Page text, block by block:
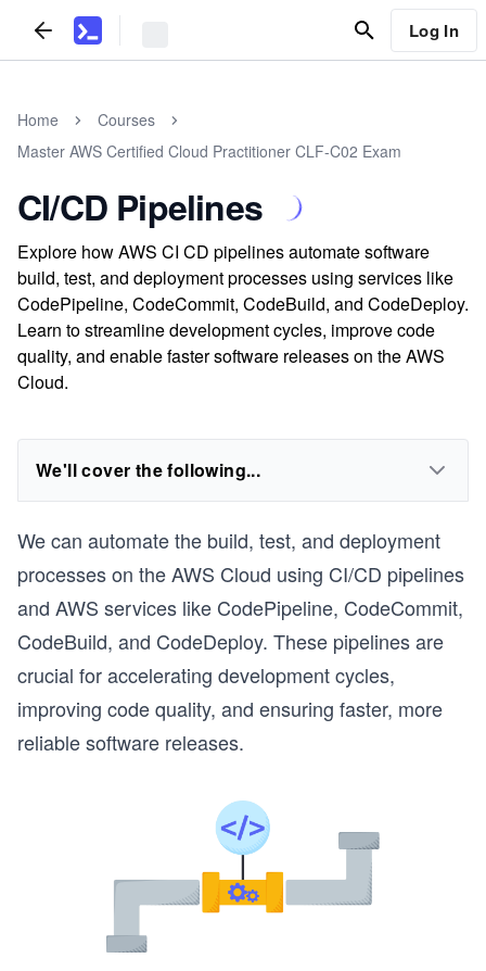
Log In
Home
Courses
Master AWS Certified Cloud Practitioner CLF-C02 Exam
CI/CD Pipelines
Explore how AWS CI CD pipelines automate software
build, test, and deployment processes using services like
CodePipeline, CodeCommit, CodeBuild, and CodeDeploy.
Learn to streamline development cycles, improve code
quality, and enable faster software releases on the AWS
Cloud.
We'll cover the following...
We can automate the build, test, and deployment
processes on the AWS Cloud using CI/CD pipelines
and AWS services like CodePipeline, CodeCommit,
CodeBuild, and CodeDeploy. These pipelines are
crucial for accelerating development cycles,
improving code quality, and ensuring faster, more
reliable software releases.